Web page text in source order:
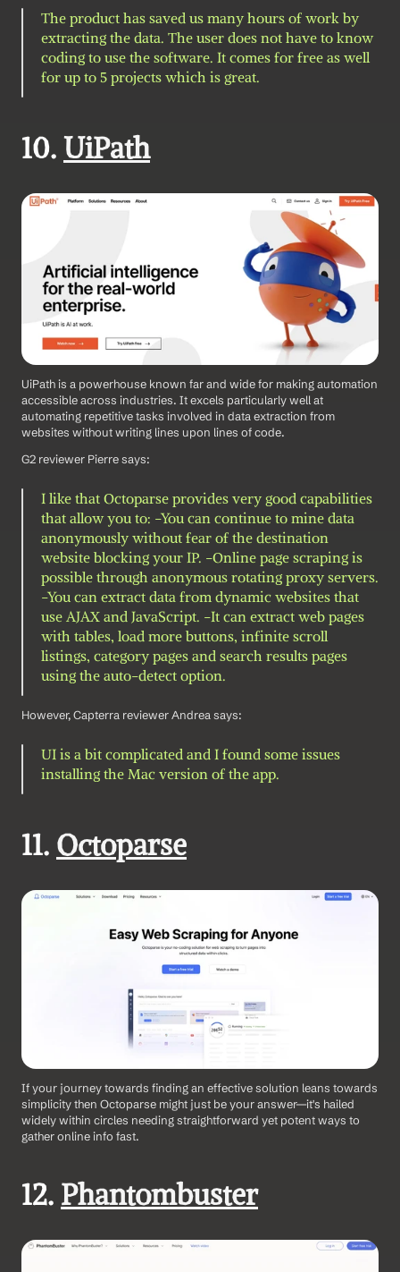
The product has saved us many hours of work by
extracting the data. The user does not have to know
coding to use the software. It comes for free as well
for up to 5 projects which is great.
10. UiPath
UiPath is a powerhouse known far and wide for making automation
accessible across industries. It excels particularly well at
automating repetitive tasks involved in data extraction from
websites without writing lines upon lines of code.
G2 reviewer Pierre says:
I like that Octoparse provides very good capabilities
that allow you to: -You can continue to mine data
anonymously without fear of the destination
website blocking your IP. -Online page scraping is
possible through anonymous rotating proxy servers.
-You can extract data from dynamic websites that
use AJAX and JavaScript. -It can extract web pages
with tables, load more buttons, infinite scroll
listings, category pages and search results pages
using the auto-detect option.
However, Capterra reviewer Andrea says:
UI is a bit complicated and I found some issues
installing the Mac version of the app.
11. Octoparse
If your journey towards finding an effective solution leans towards
simplicity then Octoparse might just be your answer—it's hailed
widely within circles needing straightforward yet potent ways to
gather online info fast.
12. Phantombuster